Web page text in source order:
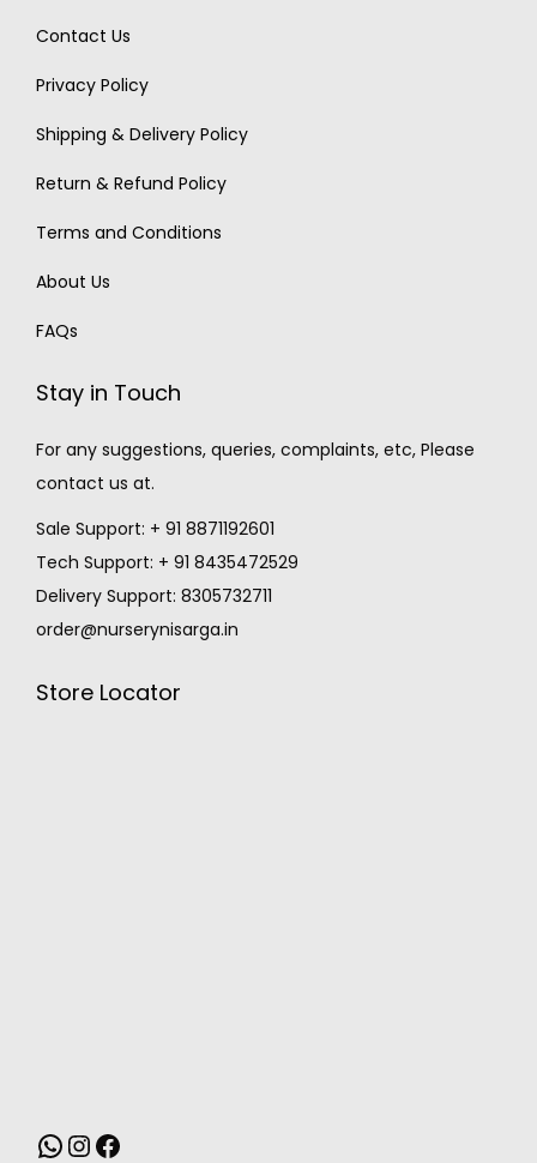
Contact Us
Privacy Policy
Shipping & Delivery Policy
Return & Refund Policy
Terms and Conditions
About Us
FAQs
Stay in Touch
For any suggestions, queries, complaints, etc, Please
contact us at.
Sale Support: + 91 8871192601
Tech Support: + 91 8435472529
Delivery Support: 8305732711
order@nurserynisarga.in
Store Locator